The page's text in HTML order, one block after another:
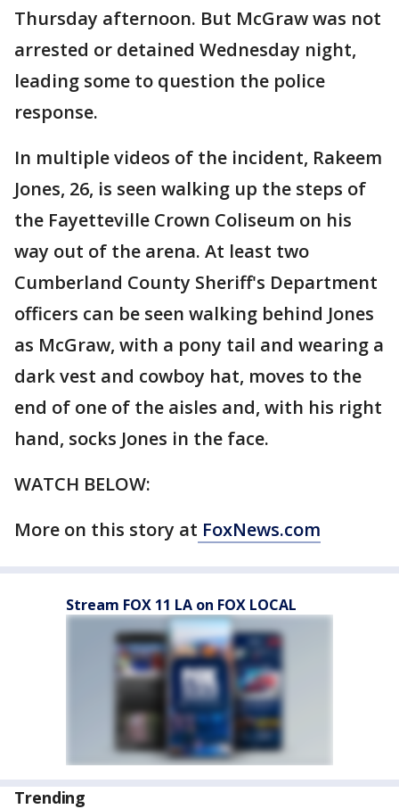
Thursday afternoon. But McGraw was not
arrested or detained Wednesday night,
leading some to question the police
response.
In multiple videos of the incident, Rakeem
Jones, 26, is seen walking up the steps of
the Fayetteville Crown Coliseum on his
way out of the arena. At least two
Cumberland County Sheriff's Department
officers can be seen walking behind Jones
as McGraw, with a pony tail and wearing a
dark vest and cowboy hat, moves to the
end of one of the aisles and, with his right
hand, socks Jones in the face.
WATCH BELOW:
More on this story at FoxNews.com
Stream FOX 11 LA on FOX LOCAL
Trending